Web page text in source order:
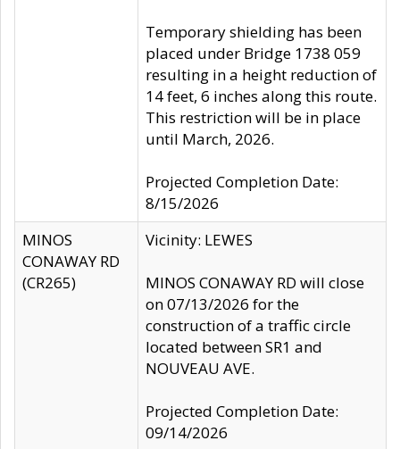
Temporary shielding has been
placed under Bridge 1738 059
resulting in a height reduction of
14 feet, 6 inches along this route.
This restriction will be in place
until March, 2026.
Projected Completion Date:
8/15/2026
MINOS
CONAWAY RD
(CR265)
Vicinity: LEWES
MINOS CONAWAY RD will close
on 07/13/2026 for the
construction of a traffic circle
located between SR1 and
NOUVEAU AVE.
Projected Completion Date:
09/14/2026